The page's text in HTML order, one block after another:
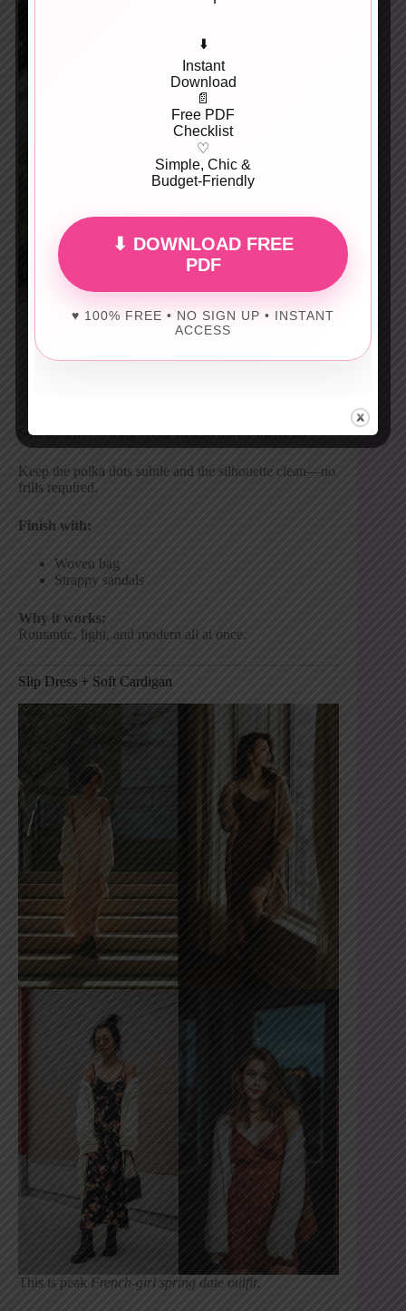
Soft trench. Flowing dress. Instant movie moment.
Keep the polka dots subtle and the silhouette clean—no
frills required.
Finish with:
Woven bag
Strappy sandals
Why it works:
Romantic, light, and modern all at once.
Slip Dress + Soft Cardigan
This is peak French-girl spring date outfit.
⬇️
Instant
Download
📄
Free PDF
Checklist
♡
Simple, Chic &
Budget-Friendly
⬇ DOWNLOAD FREE
PDF
♥ 100% FREE • NO SIGN UP • INSTANT
ACCESS